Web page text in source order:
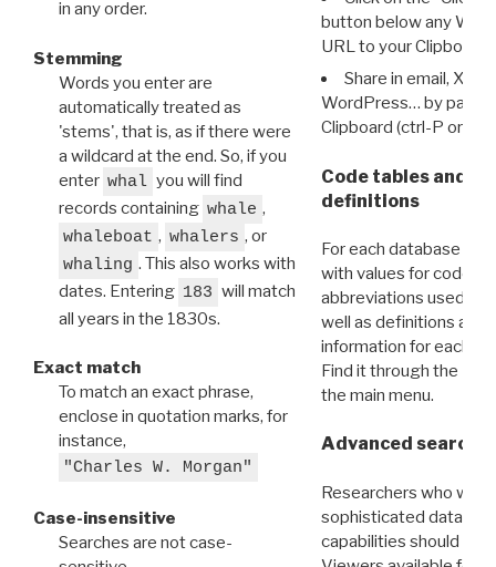
in any order.
Stemming
Words you enter are
automatically treated as
'stems', that is, as if there were
a wildcard at the end. So, if you
enter whal you will find
records containing whale ,
whaleboat , whalers , or
whaling . This also works with
dates. Entering 183 will match
all years in the 1830s.
Exact match
To match an exact phrase,
enclose in quotation marks, for
instance,
"Charles W. Morgan"
Case-insensitive
Searches are not case-
button below any WRI
URL to your Clipboard.
Share in email, X,
WordPress… by
Clipboard (ctrl-P or
Code tables and
definitions
For each database
with values for codes
abbreviations used in
well as definitions and
information for each
Find it through the
the main menu.
Advanced search:
Researchers who
sophisticated data
capabilities should